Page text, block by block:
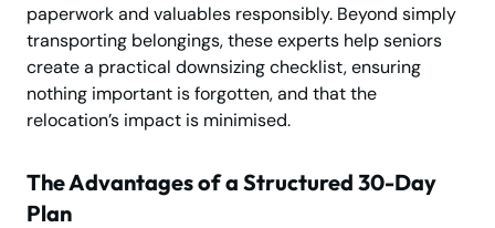
paperwork and valuables responsibly. Beyond simply
transporting belongings, these experts help seniors
create a practical downsizing checklist, ensuring
nothing important is forgotten, and that the
relocation’s impact is minimised.
The Advantages of a Structured 30-Day
Plan